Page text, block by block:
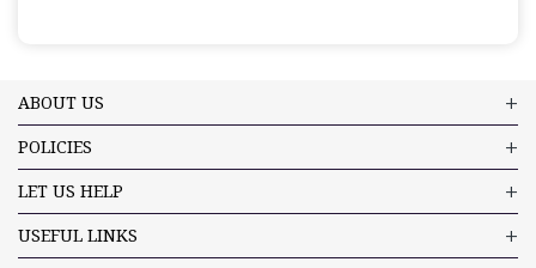
ABOUT US
POLICIES
LET US HELP
USEFUL LINKS